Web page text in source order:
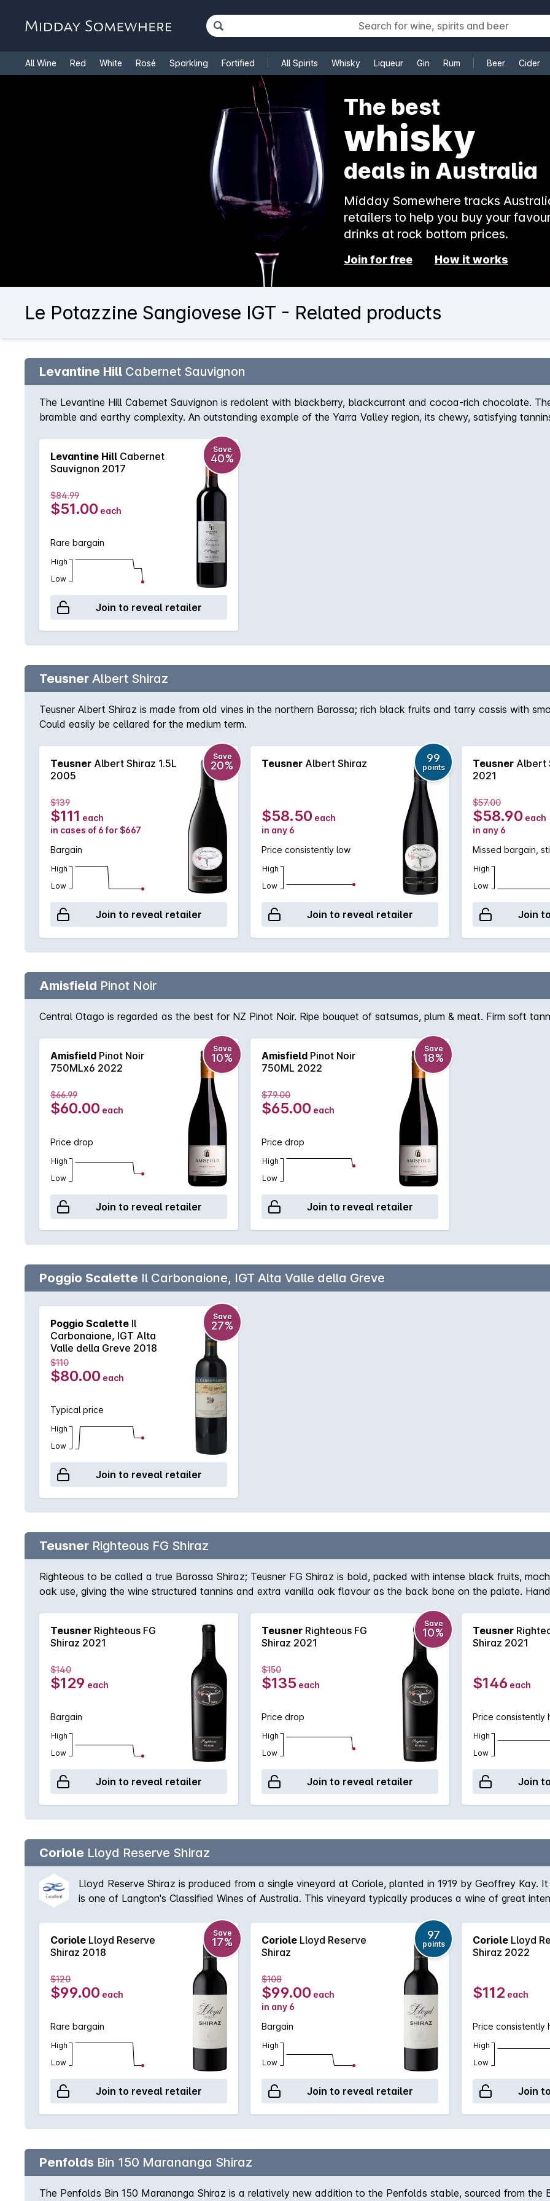
All Wine Red White Rosé Sparkling Fortified All Spirits Whisky Liqueur Gin Rum Beer Cider
Cooking Wine
The best
whisky
deals in Australia
Midday Somewhere tracks
retailers to help you buy your
drinks at rock bottom prices.
Join for free How it works
Le Potazzine Sangiovese IGT - Related products
Levantine Hill Cabernet Sauvignon
The Levantine Hill Cabernet Sauvignon is redolent with blackberry, blackcurrant and cocoa-rich chocolate.
bramble and earthy complexity. An outstanding example of the Yarra Valley region, its chewy, satisfying
Levantine Hill Cabernet
Sauvignon 2017
Save
40%
$84.99
$51.00 each
Rare bargain
High
Low
Join to reveal retailer
Teusner Albert Shiraz
Teusner Albert Shiraz is made from old vines in the northern Barossa; rich black fruits and tarry cassis with
Could easily be cellared for the medium term.
Teusner Albert Shiraz 1.5L
2005
Save
20%
$139
$111 each
in cases of 6 for $667
Bargain
High
Low
Join to reveal retailer
Teusner Albert Shiraz 99
points
$58.50 each
in any 6
Price consistently low
High
Low
Join to reveal retailer
Teusner Albert
2021
$57.00
$58.90 each
in any 6
Missed bargain,
High
Low
Join
Amisfield Pinot Noir
Central Otago is regarded as the best for NZ Pinot Noir. Ripe bouquet of satsumas, plum & meat. Firm soft
Amisfield Pinot Noir
750MLx6 2022
Save
10%
$66.99
$60.00 each
Price drop
High
Low
Join to reveal retailer
Amisfield Pinot Noir
750ML 2022
Save
18%
$79.00
$65.00 each
Price drop
High
Low
Join to reveal retailer
Poggio Scalette Il Carbonaione, IGT Alta Valle della Greve
Poggio Scalette Il
Carbonaione, IGT Alta
Valle della Greve 2018
Save
27%
$110
$80.00 each
Typical price
High
Low
Join to reveal retailer
Teusner Righteous FG Shiraz
Righteous to be called a true Barossa Shiraz; Teusner FG Shiraz is bold, packed with intense black fruits,
oak use, giving the wine structured tannins and extra vanilla oak flavour as the back bone on the palate.
Teusner Righteous FG
Shiraz 2021
$140
$129 each
Bargain
High
Low
Join to reveal retailer
Teusner Righteous FG
Shiraz 2021
Save
10%
$150
$135 each
Price drop
High
Low
Join to reveal retailer
Teusner
Shiraz 2021
$146 each
Price consistently
High
Low
Join
Coriole Lloyd Reserve Shiraz
Lloyd Reserve Shiraz is produced from a single vineyard at Coriole, planted in 1919 by Geoffrey Kay.
is one of Langton's Classified Wines of Australia. This vineyard typically produces a wine of great
Coriole Lloyd Reserve
Shiraz 2018
Save
17%
$120
$99.00 each
Rare bargain
High
Low
Join to reveal retailer
Coriole Lloyd Reserve
Shiraz
97
points
$108
$99.00 each
in any 6
Bargain
High
Low
Join to reveal retailer
Coriole Lloyd
Shiraz 2022
$112 each
Price consistently
High
Low
Join
Penfolds Bin 150 Marananga Shiraz
The Penfolds Bin 150 Marananga Shiraz is a relatively new addition to the Penfolds stable, sourced from the